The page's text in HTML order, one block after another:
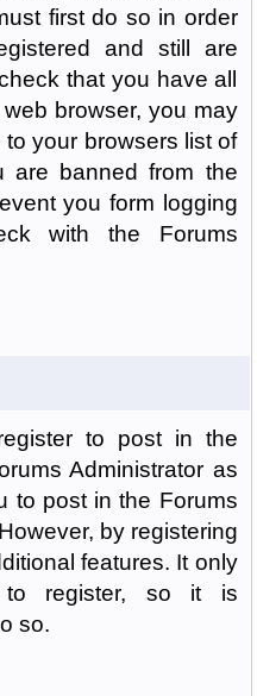
first do so in order
and still are
that you have all
browser, you may
your browsers list of
are banned from the
you form logging
with the Forums
to post in the
Administrator as
to post in the Forums
by registering
features. It only
register, so it is
so.